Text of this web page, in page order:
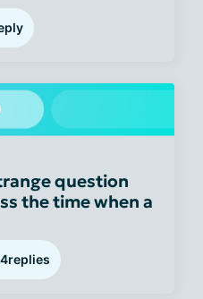
question
the time when a
replies